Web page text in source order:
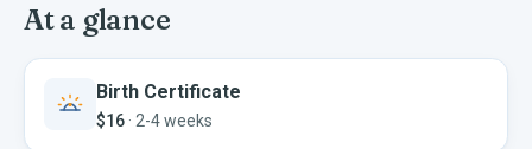
At a glance
Birth Certificate
$16 · 2-4 weeks